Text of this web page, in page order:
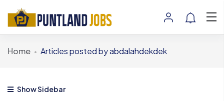
Home Articles posted by abdalahdekdek
Show Sidebar